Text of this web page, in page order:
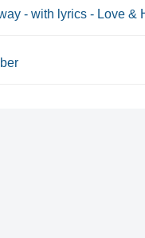
- with lyrics - Love &